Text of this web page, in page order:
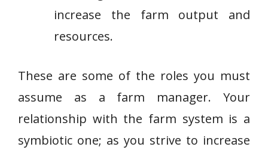
increase the farm output and
resources.
These are some of the roles you must
assume as a farm manager. Your
relationship with the farm system is a
symbiotic one; as you strive to increase